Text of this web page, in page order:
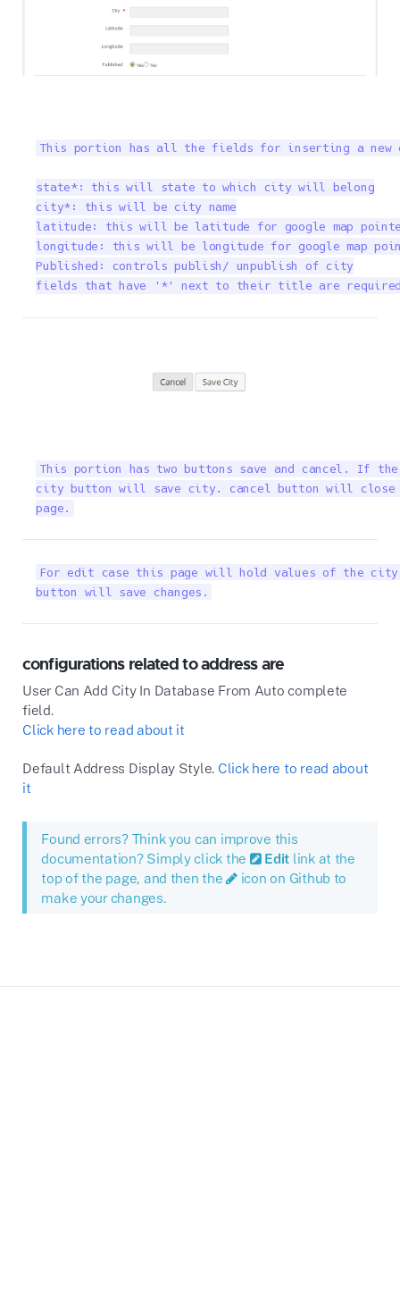
This portion has all the fields for inserting a
state*: this will state to which city will belong
city*: this will be city name
latitude: this will be latitude for google map
longitude: this will be longitude for google map
Published: controls publish/ unpublish of city
fields that have '*' next to their title are
This portion has two buttons save and cancel. If
city button will save city. cancel button will
page.
For edit case this page will hold values of the
button will save changes.
configurations related to address are
User Can Add City In Database From Auto complete
field.
Click here to read about it
Default Address Display Style. Click here to read about
it
Found errors? Think you can improve this
documentation? Simply click the
Edit link at the
top of the page, and then the
icon on Github to
make your changes.